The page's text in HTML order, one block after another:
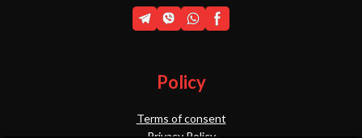
Policy
Terms of consent